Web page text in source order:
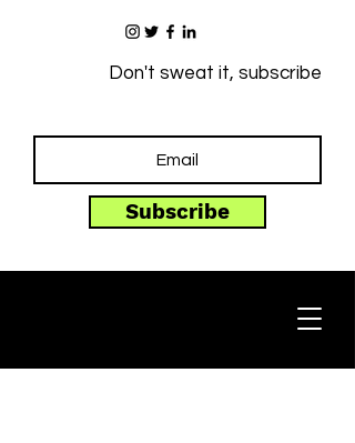
Don't sweat it, subscribe
Subscribe